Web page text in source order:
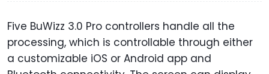
Five BuWizz 3.0 Pro controllers handle all the
processing, which is controllable through either
a customizable iOS or Android app and